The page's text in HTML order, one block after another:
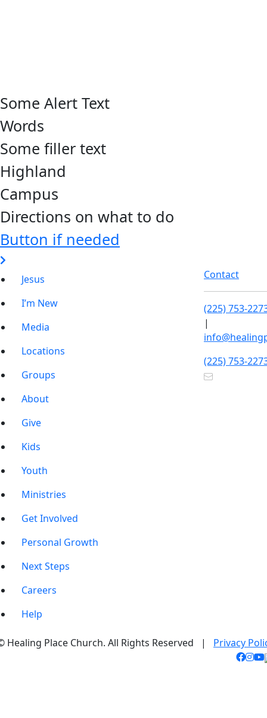
Some Alert Text
Words
Some filler text
Highland
Campus
Directions on what to do
Button if needed
Jesus
I’m New
Media
Locations
Groups
About
Give
Kids
Youth
Ministries
Get Involved
Personal Growth
Next Steps
Careers
Help
Contact
(225) 753-
|
(225) 753-
Healing Place Church. All Rights Reserved | Privacy